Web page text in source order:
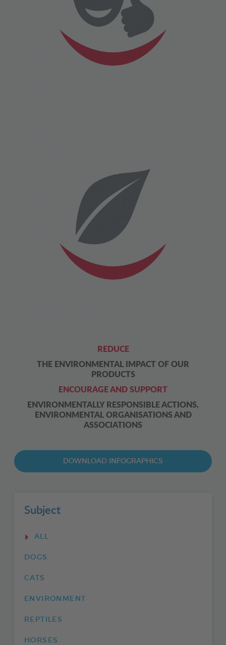
REDUCE
THE ENVIRONMENTAL IMPACT OF OUR
PRODUCTS
ENCOURAGE AND SUPPORT
ENVIRONMENTALLY RESPONSIBLE ACTIONS,
ENVIRONMENTAL ORGANISATIONS AND
ASSOCIATIONS
DOWNLOAD INFOGRAPHICS
Subject
ALL
DOGS
CATS
ENVIRONMENT
REPTILES
HORSES